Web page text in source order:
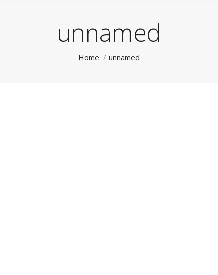
unnamed
Home unnamed